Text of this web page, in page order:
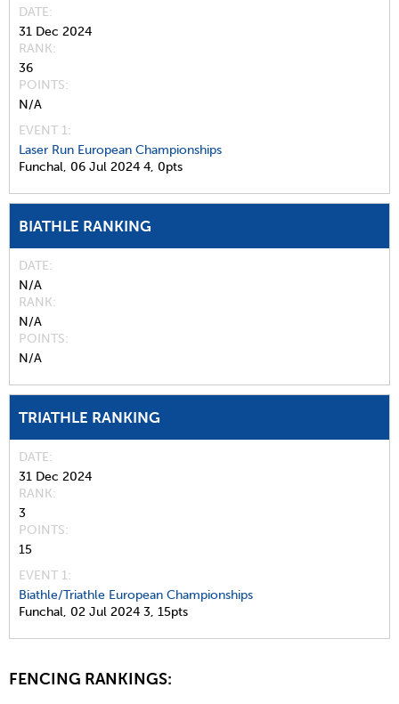
DATE
31 Dec 2024
RANK
36
POINTS
N/A
EVENT 1:
Laser Run European Championships
Funchal, 06 Jul 2024 4, 0pts
BIATHLE RANKING
DATE
N/A
RANK
N/A
POINTS
N/A
TRIATHLE RANKING
DATE
31 Dec 2024
RANK
3
POINTS
15
EVENT 1:
Biathle/Triathle European Championships
Funchal, 02 Jul 2024 3, 15pts
FENCING RANKINGS: